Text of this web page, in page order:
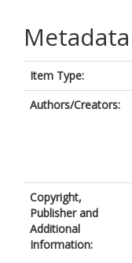
Metadata
Item Type:
Authors/Creators:
Copyright,
Publisher and
Additional
Information: